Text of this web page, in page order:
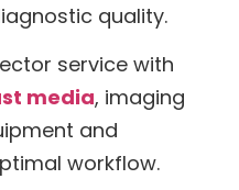
quality.
service with
media, imaging
and
workflow.